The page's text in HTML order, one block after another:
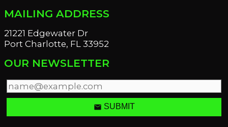
MAILING ADDRESS
21221 Edgewater Dr
Port Charlotte, FL 33952
OUR NEWSLETTER
email SUBMIT